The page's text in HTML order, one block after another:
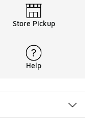
Store Pickup
Help